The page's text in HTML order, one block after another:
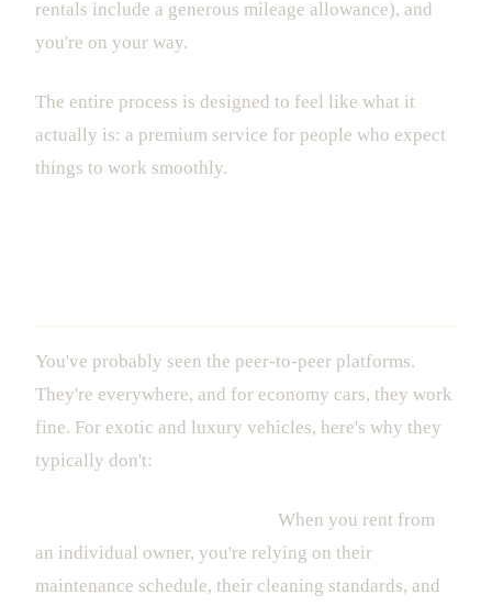
rentals include a generous mileage allowance), and
you're on your way.
The entire process is designed to feel like what it
actually is: a premium service for people who expect
things to work smoothly.
You've probably seen the peer-to-peer platforms.
They're everywhere, and for economy cars, they work
fine. For exotic and luxury vehicles, here's why they
typically don't:
When you rent from
an individual owner, you're relying on their
maintenance schedule, their cleaning standards, and